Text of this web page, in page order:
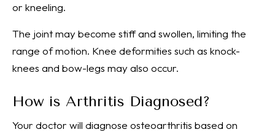
or kneeling.
The joint may become stiff and swollen, limiting the
range of motion. Knee deformities such as knock-
knees and bow-legs may also occur.
How is Arthritis Diagnosed?
Your doctor will diagnose osteoarthritis based on